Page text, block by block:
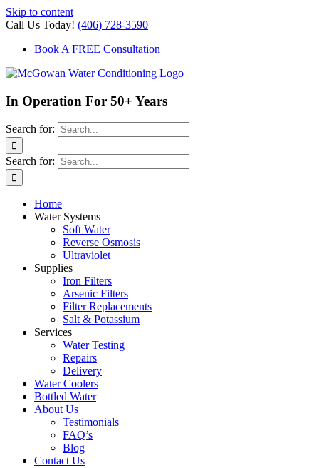
Skip to content
Call Us Today! (406) 728-3590
Book A FREE Consultation
In Operation For 50+ Years
Search for:
Search for:
Home
Water Systems
Soft Water
Reverse Osmosis
Ultraviolet
Supplies
Iron Filters
Arsenic Filters
Filter Replacements
Salt & Potassium
Services
Water Testing
Repairs
Delivery
Water Coolers
Bottled Water
About Us
Testimonials
FAQ’s
Blog
Contact Us